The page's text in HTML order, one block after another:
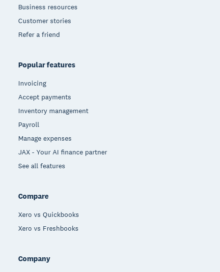
Business resources
Customer stories
Refer a friend
Popular features
Invoicing
Accept payments
Inventory management
Payroll
Manage expenses
JAX - Your AI finance partner
See all features
Compare
Xero vs Quickbooks
Xero vs Freshbooks
Company